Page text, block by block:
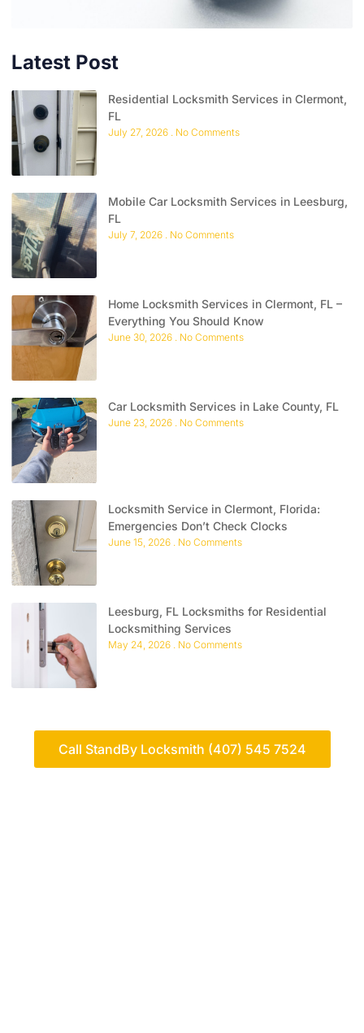
Latest Post
Residential Locksmith Services in Clermont,
FL
July 27, 2026 No Comments
Mobile Car Locksmith Services in Leesburg,
FL
July 7, 2026 No Comments
Home Locksmith Services in Clermont, FL –
Everything You Should Know
June 30, 2026 No Comments
Car Locksmith Services in Lake County, FL
June 23, 2026 No Comments
Locksmith Service in Clermont, Florida:
Emergencies Don’t Check Clocks
June 15, 2026 No Comments
Leesburg, FL Locksmiths for Residential
Locksmithing Services
May 24, 2026 No Comments
Call StandBy Locksmith (407) 545 7524